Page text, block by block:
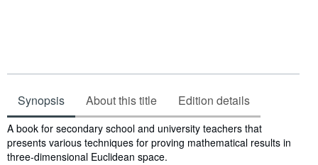
Synopsis About this title Edition details
Synopsis
A book for secondary school and university teachers that
presents various techniques for proving mathematical results in
three-dimensional Euclidean space.